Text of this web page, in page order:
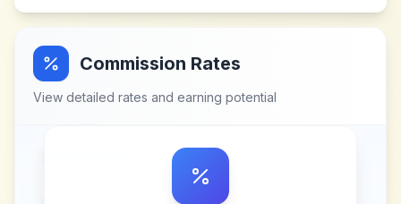
Commission Rates
View detailed rates and earning potential